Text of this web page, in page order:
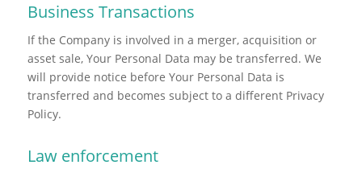
Business Transactions
If the Company is involved in a merger, acquisition or
asset sale, Your Personal Data may be transferred. We
will provide notice before Your Personal Data is
transferred and becomes subject to a different Privacy
Policy.
Law enforcement